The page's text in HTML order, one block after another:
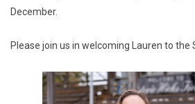
December.
Please join us in welcoming Lauren to the